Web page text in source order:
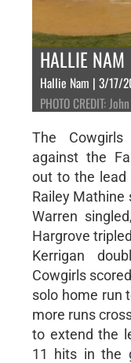
HALLIE NAM
Hallie Nam | 3/17/
PHOTO CREDIT:
The
against the
out to the
Railey Mathine
Warren
Hargrove
Kerrigan
Cowgirls
solo home run
more runs
to extend the
11 hits in the